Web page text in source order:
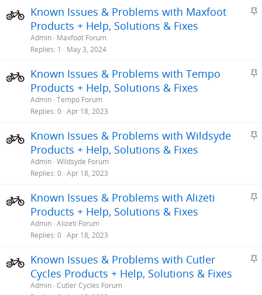
S
y
Known Issues & Problems with Maxfoot
Products + Help, Solutions & Fixes
Admin Maxfoot Forum
Replies 1 May 3, 2024
S
y
Known Issues & Problems with Tempo
Products + Help, Solutions & Fixes
Admin Tempo Forum
Replies 0 Apr 18, 2023
S
y
Known Issues & Problems with Wildsyde
Products + Help, Solutions & Fixes
Admin Wildsyde Forum
Replies 0 Apr 18, 2023
S
y
Known Issues & Problems with Alizeti
Products + Help, Solutions & Fixes
Admin Alizeti Forum
Replies 0 Apr 18, 2023
S
Known Issues & Problems with Cutler
Cycles Products + Help, Solutions & Fixes
Admin Cutler Cycles Forum